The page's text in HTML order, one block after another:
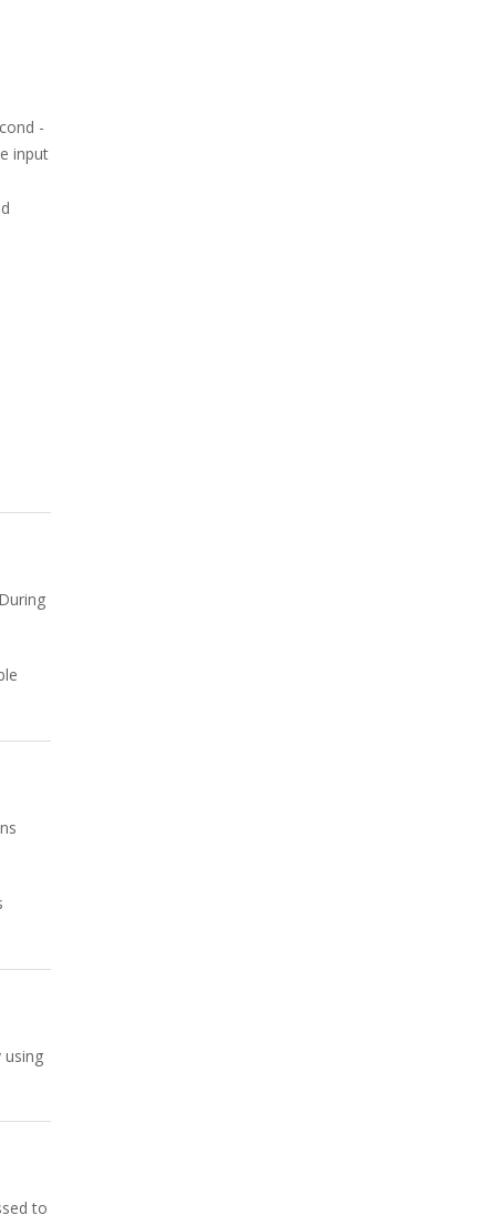
-
input
using
to